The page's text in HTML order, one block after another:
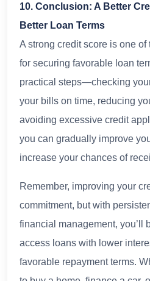
10. Conclusion: A Better
Better Loan Terms
A strong credit score is one
for securing favorable loan
practical steps—checking
your bills on time, reducing
avoiding excessive credit
you can gradually improve
increase your chances of
Remember, improving your
commitment, but with
financial management, you’ll
access loans with lower
favorable repayment terms.